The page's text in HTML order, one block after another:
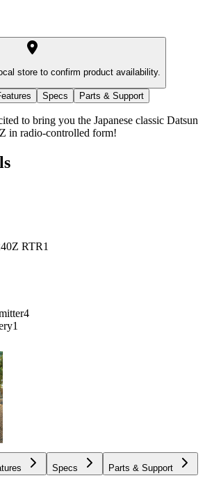
store to confirm product availability.
Specs Parts & Support
to bring you the Japanese classic Datsun
in radio-controlled form!
RTR1
4
1
Specs Parts & Support